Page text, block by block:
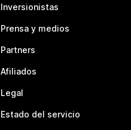
Inversionistas
Prensa y medios
Partners
Afiliados
Legal
Estado del servicio